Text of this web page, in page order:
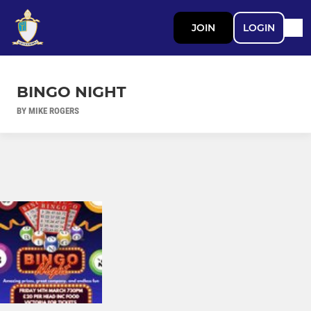
JOIN LOGIN
BINGO NIGHT
BY MIKE ROGERS